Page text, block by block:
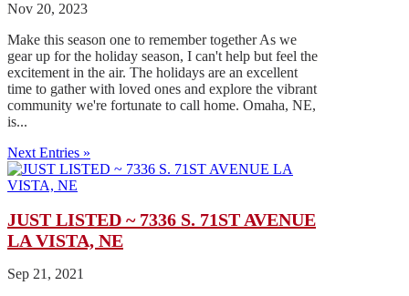
Nov 20, 2023
Make this season one to remember together As we
gear up for the holiday season, I can't help but feel the
excitement in the air. The holidays are an excellent
time to gather with loved ones and explore the vibrant
community we're fortunate to call home. Omaha, NE,
is...
Next Entries »
JUST LISTED ~ 7336 S. 71ST AVENUE
LA VISTA, NE
Sep 21, 2021